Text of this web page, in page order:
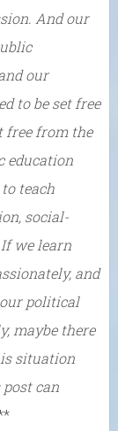
And our
our
to be set free
free from the
education
teach
social-
we learn
and
political
maybe there
situation
can